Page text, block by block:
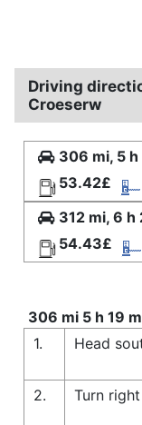
Driving
Croeserw
306 mi, 5 h
53.42£
312 mi, 6 h
54.43£
306 mi 5 h 19
1.
Head
2.
Turn